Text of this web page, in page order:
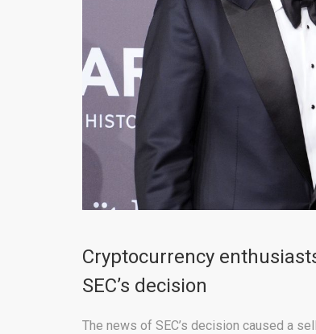
Cryptocurrency
SEC’s decision
The news of SEC’s decision caused a